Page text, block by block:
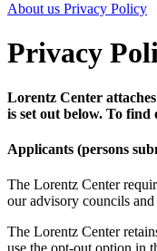
About us Privacy Policy
Privacy
Lorentz Center
is set out below. To
Applicants (persons
The Lorentz Center
our advisory councils
The Lorentz Center